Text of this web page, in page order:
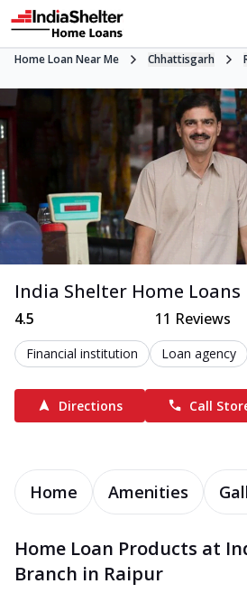
Home Loan Near Me Chhattisgarh
India Shelter Home Loans
4.5 11 Reviews
Financial institution Loan agency
Directions Call
Home Amenities
Home Loan Products at
Branch in Raipur